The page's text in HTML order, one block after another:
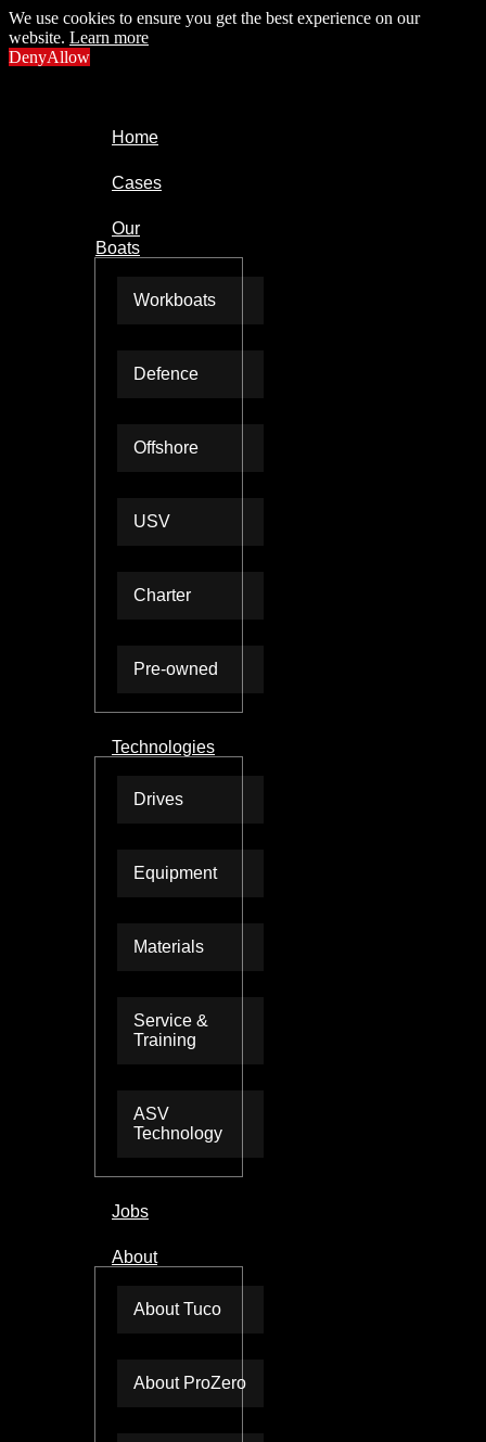
We use cookies to ensure you get the best experience on our
website. Learn more
DenyAllow
Home
Cases
Our
Boats
Workboats
Defence
Offshore
USV
Charter
Pre-owned
Technologies
Drives
Equipment
Materials
Service &
Training
ASV
Technology
Jobs
About
About Tuco
About ProZero